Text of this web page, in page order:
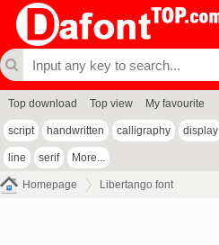
Top download Top view My favourite
script handwritten calligraphy display
line serif More...
Homepage Libertango font